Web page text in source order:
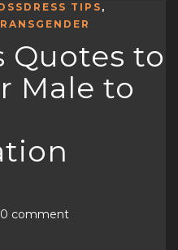
TIPS ,
Quotes to
Male to
comment